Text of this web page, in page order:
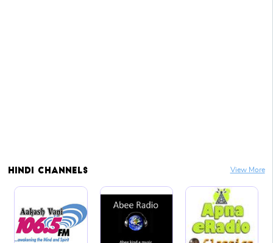
Hindi Channels View More